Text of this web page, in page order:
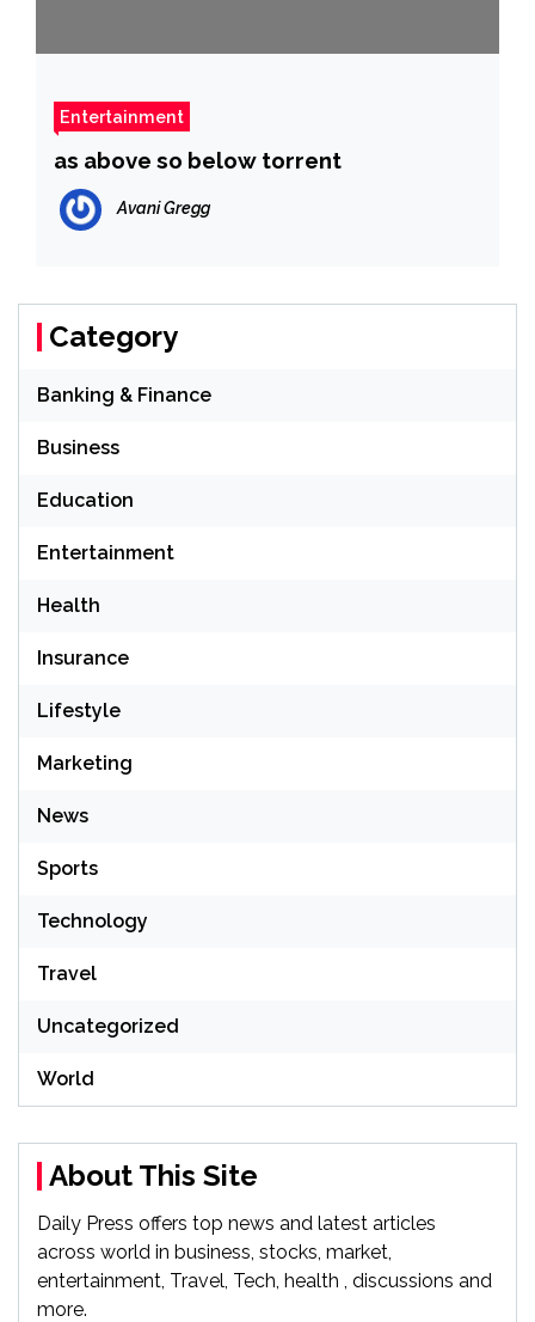
Entertainment
as above so below torrent
Avani Gregg
Category
Banking & Finance
Business
Education
Entertainment
Health
Insurance
Lifestyle
Marketing
News
Sports
Technology
Travel
Uncategorized
World
About This Site
Daily Press offers top news and latest articles
across world in business, stocks, market,
entertainment, Travel, Tech, health , discussions and
more.